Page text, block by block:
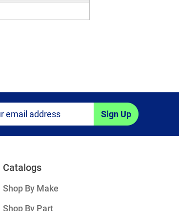
Sign Up
Catalogs
Shop By Make
Shop By Part